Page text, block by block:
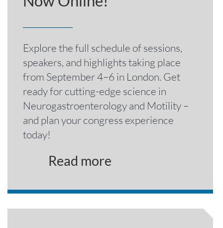
Explore the full schedule of sessions,
speakers, and highlights taking place
from September 4–6 in London. Get
ready for cutting-edge science in
Neurogastroenterology and Motility –
and plan your congress experience
today!
Read more